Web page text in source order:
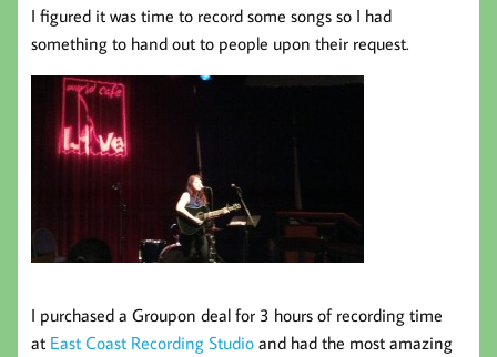
I figured it was time to record some songs so I had
something to hand out to people upon their request.
I purchased a Groupon deal for 3 hours of recording time
at East Coast Recording Studio and had the most amazing